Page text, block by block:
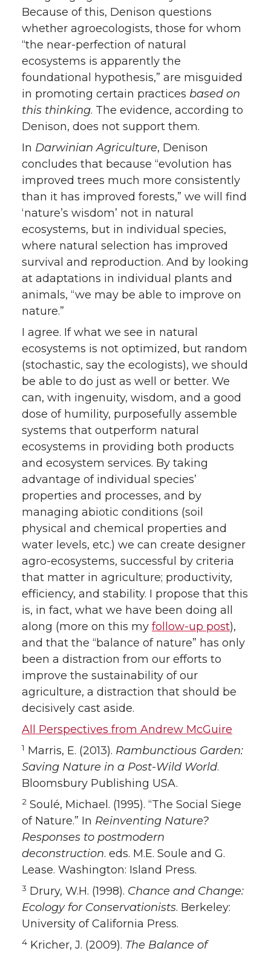
Because of this, Denison questions
whether agroecologists, those for whom
“the near-perfection of natural
ecosystems is apparently the
foundational hypothesis,” are misguided
in promoting certain practices based on
this thinking. The evidence, according to
Denison, does not support them.
In Darwinian Agriculture, Denison
concludes that because “evolution has
improved trees much more consistently
than it has improved forests,” we will find
‘nature’s wisdom’ not in natural
ecosystems, but in individual species,
where natural selection has improved
survival and reproduction. And by looking
at adaptations in individual plants and
animals, “we may be able to improve on
nature.”
I agree. If what we see in natural
ecosystems is not optimized, but random
(stochastic, say the ecologists), we should
be able to do just as well or better. We
can, with ingenuity, wisdom, and a good
dose of humility, purposefully assemble
systems that outperform natural
ecosystems in providing both products
and ecosystem services. By taking
advantage of individual species’
properties and processes, and by
managing abiotic conditions (soil
physical and chemical properties and
water levels, etc.) we can create designer
agro-ecosystems, successful by criteria
that matter in agriculture; productivity,
efficiency, and stability. I propose that this
is, in fact, what we have been doing all
along (more on this my follow-up post),
and that the “balance of nature” has only
been a distraction from our efforts to
improve the sustainability of our
agriculture, a distraction that should be
decisively cast aside.
All Perspectives from Andrew McGuire
1 Marris, E. (2013). Rambunctious Garden:
Saving Nature in a Post-Wild World.
Bloomsbury Publishing USA.
2 Soulé, Michael. (1995). “The Social Siege
of Nature.” In Reinventing Nature?
Responses to postmodern
deconstruction. eds. M.E. Soule and G.
Lease. Washington: Island Press.
3 Drury, W.H. (1998). Chance and Change:
Ecology for Conservationists. Berkeley:
University of California Press.
4 Kricher, J. (2009). The Balance of